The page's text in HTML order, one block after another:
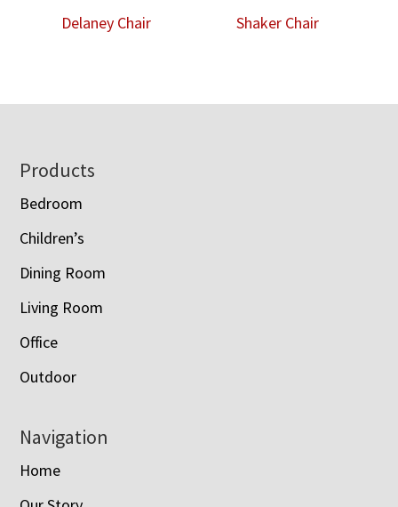
Delaney Chair Shaker Chair
Footer
Products
Bedroom
Children’s
Dining Room
Living Room
Office
Outdoor
Navigation
Home